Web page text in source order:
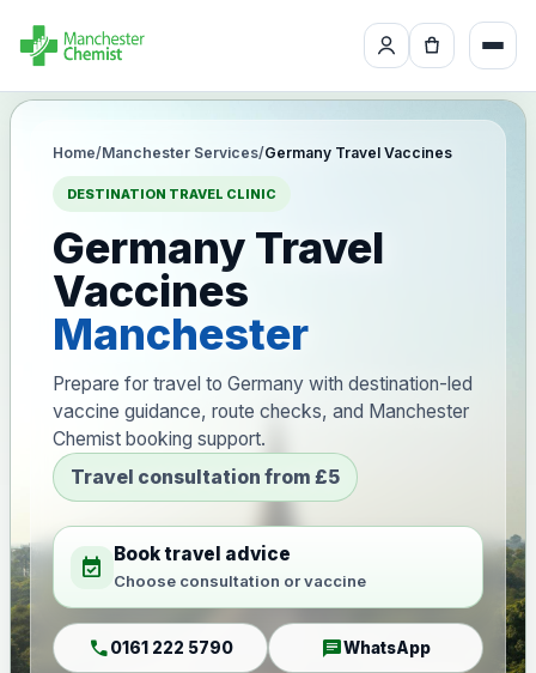
Home/Manchester Services/Germany Travel Vaccines
DESTINATION TRAVEL CLINIC
Germany Travel
Vaccines
Manchester
Prepare for travel to Germany with destination-led
vaccine guidance, route checks, and Manchester
Chemist booking support.
Travel consultation from £5
event_available Book travel advice
Choose consultation or vaccine
call0161 222 5790 chatWhatsApp